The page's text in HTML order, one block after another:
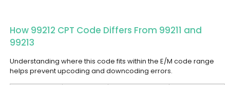
How 99212 CPT Code Differs From 99211 and
99213
Understanding where this code fits within the E/M code range
helps prevent upcoding and downcoding errors.